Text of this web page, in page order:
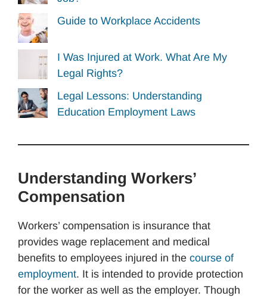
Guide to Workplace Accidents
I Was Injured at Work. What Are My
Legal Rights?
Legal Lessons: Understanding
Education Employment Laws
Understanding Workers’
Compensation
Workers’ compensation is insurance that
provides wage replacement and medical
benefits to employees injured in the course of
employment. It is intended to provide protection
for the worker as well as the employer. Though